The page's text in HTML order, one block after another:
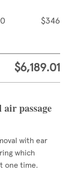
$346
$6,189.01
passage
with ear
which
one time.